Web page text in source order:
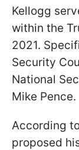
Kellogg
within the
2021.
Security
National
Mike Pence.
According
proposed